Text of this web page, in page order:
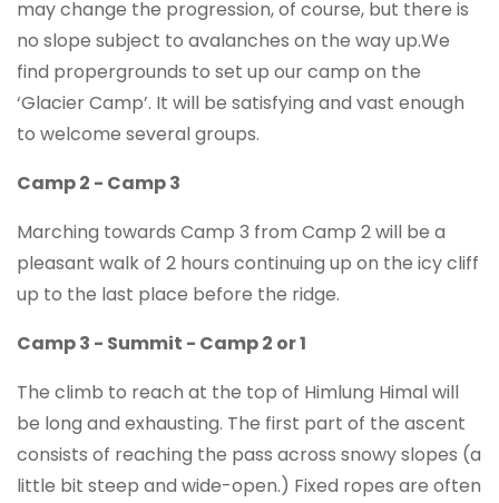
may change the progression, of course, but there is
no slope subject to avalanches on the way up.We
find propergrounds to set up our camp on the
‘Glacier Camp’. It will be satisfying and vast enough
to welcome several groups.
Camp 2 - Camp 3
Marching towards Camp 3 from Camp 2 will be a
pleasant walk of 2 hours continuing up on the icy cliff
up to the last place before the ridge.
Camp 3 - Summit - Camp 2 or 1
The climb to reach at the top of Himlung Himal will
be long and exhausting. The first part of the ascent
consists of reaching the pass across snowy slopes (a
little bit steep and wide-open.) Fixed ropes are often